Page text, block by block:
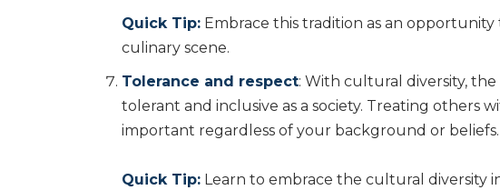
Quick Tip: Embrace this tradition as an opportunity
culinary scene.
Tolerance and respect: With cultural diversity,
tolerant and inclusive as a society. Treating others
important regardless of your background or beliefs.
Quick Tip: Learn to embrace the cultural diversity